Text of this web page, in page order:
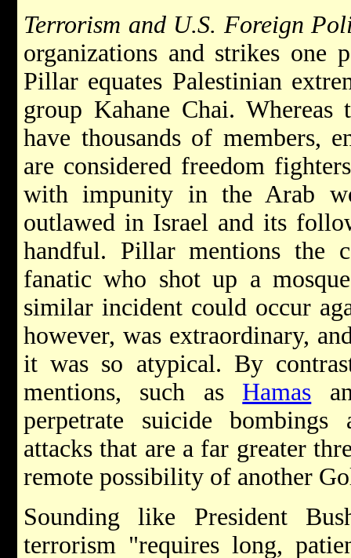
Terrorism and U.S. Foreign
organizations and strikes one
Pillar equates Palestinian
group Kahane Chai. Whereas
have thousands of members,
are considered freedom
with impunity in the Arab
outlawed in Israel and its
handful. Pillar mentions the
fanatic who shot up a
similar incident could occur
however, was extraordinary,
it was so atypical. By
mentions, such as Hamas
perpetrate suicide
attacks that are a far greater
remote possibility of another
Sounding like President
terrorism "requires long,